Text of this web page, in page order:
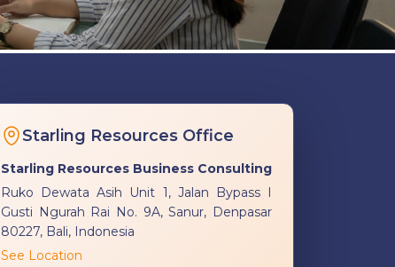
Starling Resources Office
Starling Resources Business Consulting
Ruko Dewata Asih Unit 1, Jalan Bypass I
Gusti Ngurah Rai No. 9A, Sanur, Denpasar
80227, Bali, Indonesia
See Location